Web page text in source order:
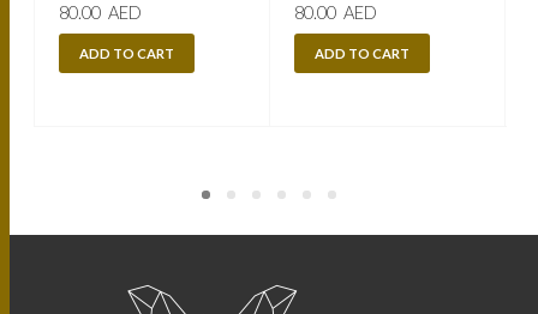
80.00 AED
ADD TO CART
80.00 AED
ADD TO CART